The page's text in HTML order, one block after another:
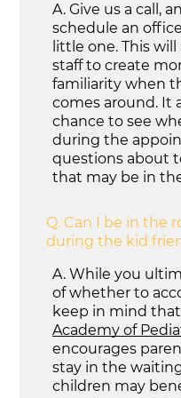
A. Give us a call,
schedule an
little one. This
staff to create
familiarity when
comes around. It
chance to see
during the
questions about
that may be in
Q. Can I be in the
during the kid
A. While you
of whether to
keep in mind
Academy of
encourages
stay in the
children may